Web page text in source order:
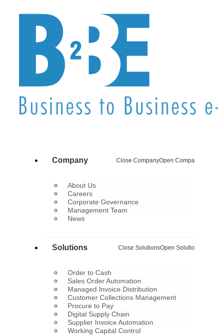
Company Close CompanyOpen Company
About Us
Careers
Corporate Governance
Management Team
News
Solutions Close SolutionsOpen Solutions
Order to Cash
Sales Order Automation
Managed Invoice Distribution
Customer Collections Management
Procure to Pay
Digital Supply Chain
Supplier Invoice Automation
Working Capital Control